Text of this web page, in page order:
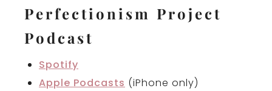
Perfectionism Project
Podcast
Spotify
Apple Podcasts (iPhone only)